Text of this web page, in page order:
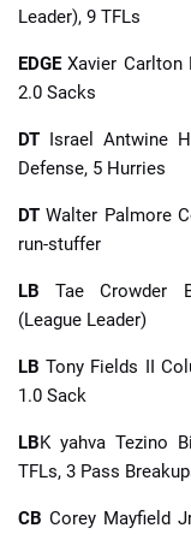
Leader), 9 TFLs
EDGEXavier Carlton
2.0 Sacks
DT Israel Antwine
Defense, 5 Hurries
DTWalter Palmore
run-stuffer
LBTae Crowder
(League Leader)
LBTony Fields II
1.0 Sack
LBK yahva Tezino
TFLs, 3 Pass
CB Corey Mayfield